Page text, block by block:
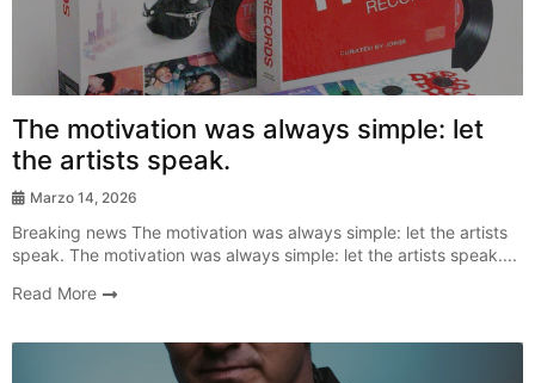
The motivation was always simple: let
the artists speak.
Marzo 14, 2026
Breaking news The motivation was always simple: let the artists
speak. The motivation was always simple: let the artists speak....
Read More